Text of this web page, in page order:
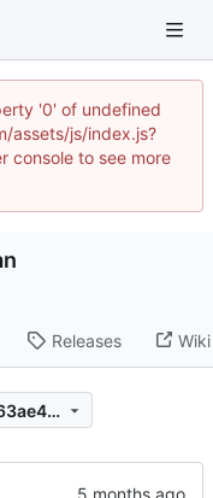
'0' of undefined
assets/js/index.js?
console to see more
Releases Wiki
21c0f444d4a2b633a4e71f386cce63ae46971a14